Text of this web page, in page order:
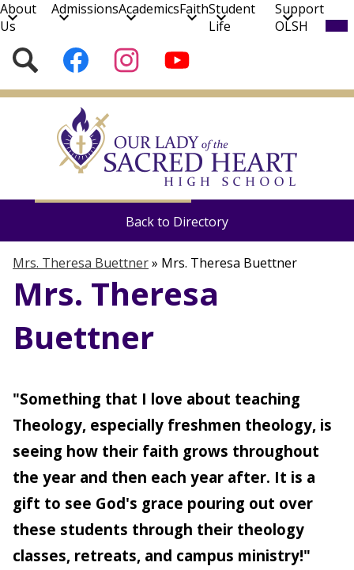
Skip
About
Us
AdmissionsAcademicsFaithStudent
Life
Support
OLSH
Media
Facebook
us
InstagramYouTube
Mrs. Theresa Buettner Theology at OLSH
Back to Directory
Mrs. Theresa Buettner» Mrs. Theresa Buettner
Mrs. Theresa
Buettner
"Something that I love about teaching
Theology, especially freshmen theology, is
seeing how their faith grows throughout
the year and then each year after. It is a
gift to see God's grace pouring out over
these students through their theology
classes, retreats, and campus ministry!"